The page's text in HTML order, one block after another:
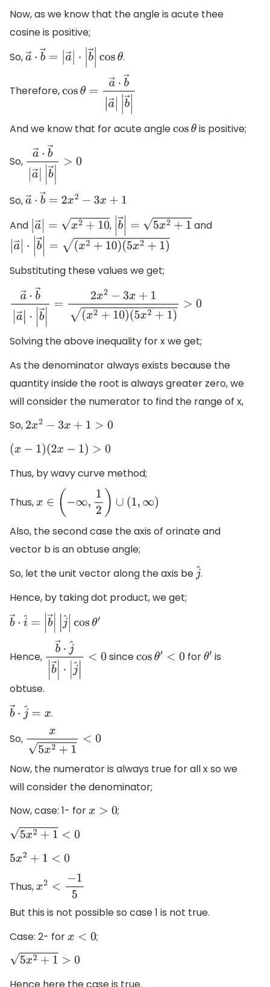
Now, as we know that the angle is acute thee
cosine is positive;
So,a →⋅b→ =|a → |
.
Therefore,cosθ=a→⋅b→|a
And we know that for acute anglecosθ is positive;
So, a→⋅b→ a→|
So,a →⋅b→ =2x2−3 x+1
And a→|= x2+10 , b →|=5x2+1
and
a→| |b →|=(x 2+10 )( 5x2+1)
Substituting these values we get;
a→⋅b→|a → ⋅|b→|=2x2−3x+1(x2+10)
5x2 1) >
Solving the above inequality for x we get;
As the denominator always exists because the
quantity inside the root is always greater zero, we
will consider the numerator to find the range of x,
So, 2x2− 3x +1> 0
(x− 1) 2x−1)> 0
Thus, by wavy curve method;
Thus,x∈( ∞ 12)∪( 1,∞
Also, the second case the axis of orinate and
vector b is an obtuse angle;
So, let the unit vector along the axis bej^.
Hence, by taking dot product, we get;
b →⋅ ^= b →|| ^|cosθ
Hence, b→⋅j^|b→|
|j^| 0
sincecosθ′< 0 forθ′ is
obtuse.
b →⋅ ^= x.
So, x5x2+1<0
Now, the numerator is always true for all x so we
will consider the denominator;
Now, case: 1- forx> 0
;
5x2+1< 0
5x2+1< 0
Thus,x2< −1 5
But this is not possible so case 1 is not true.
Case: 2- forx< 0
;
5x2+1> 0